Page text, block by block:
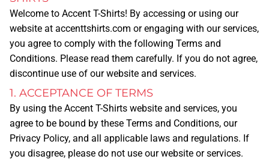
Welcome to Accent T-Shirts! By accessing or using our
website at accenttshirts.com or engaging with our services,
you agree to comply with the following Terms and
Conditions. Please read them carefully. If you do not agree,
discontinue use of our website and services.
1. ACCEPTANCE OF TERMS
By using the Accent T-Shirts website and services, you
agree to be bound by these Terms and Conditions, our
Privacy Policy, and all applicable laws and regulations. If
you disagree, please do not use our website or services.